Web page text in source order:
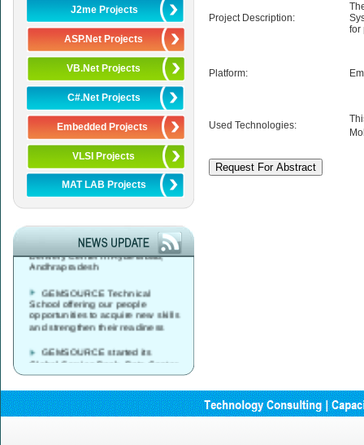
J2me Projects
ASP.Net Projects
VB.Net Projects
C#.Net Projects
Embedded Projects
VLSI Projects
MAT LAB Projects
Global Service Desk, Data Center
& Network Operations Services
Delivery Center in Hyderabad,
Andhrapradesh
School offering our people
opportunities to acquire new skills
and strengthen their readiness
Global Service Desk, Data Center
Delivery Center in Vijayawada,
Andhrapradesh
GEMSOURCE Recruitment
Project Description:
for
Platform:
Used Technologies: